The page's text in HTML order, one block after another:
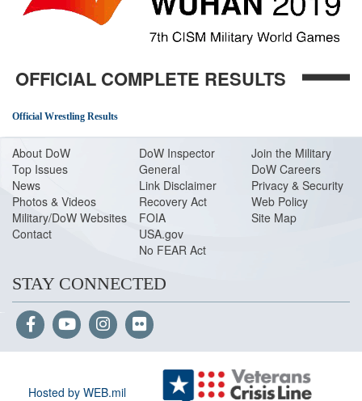
OFFICIAL COMPLETE RESULTS
Official Wrestling Results
About DoW
Top Issues
News
Photos & Videos
Military/DoW Websites
Contact
DoW Inspector
General
Link Disclaimer
Recovery Act
FOIA
USA.gov
No FEAR Act
Join the Military
DoW Careers
Privacy & Security
Web Policy
Site Map
STAY CONNECTED
Hosted by WEB.mil